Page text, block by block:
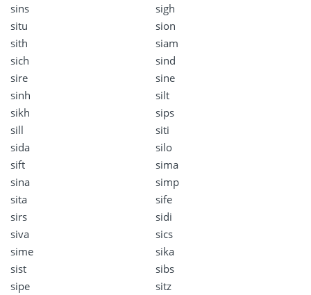
sins
sigh
situ
sion
sith
siam
sich
sind
sire
sine
sinh
silt
sikh
sips
sill
siti
sida
silo
sift
sima
sina
simp
sita
sife
sirs
sidi
siva
sics
sime
sika
sist
sibs
sipe
sitz